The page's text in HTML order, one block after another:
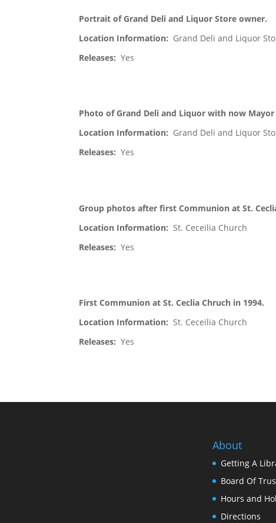
Portrait of Grand Deli and Liquor Store owner.
Location Information: Grand Deli and Liquor
Releases:Yes
Photo of Grand Deli and Liquor with now Mayor
Location Information: Grand Deli and Liquor
Releases:Yes
Group photos after first Communion at St.
Location Information: St. Ceceilia Church
Releases:Yes
First Communion at St. Ceclia Chruch in 1994.
Location Information:St. Ceceilia Church
Releases:Yes
About
Getting A
Board Of
Hours and
Directions